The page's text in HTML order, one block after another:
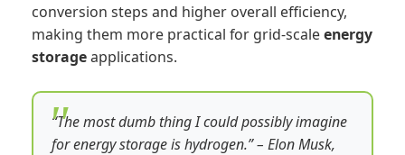
conversion steps and higher overall efficiency,
making them more practical for grid-scaleenergy
storageapplications.
“The most dumb thing I could possibly imagine
for energy storage is hydrogen.” – Elon Musk,